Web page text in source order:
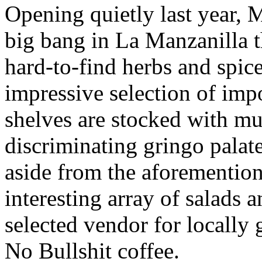
Opening quietly last year,
big bang in La Manzanilla
hard-to-find herbs and
impressive selection of
shelves are stocked with
discriminating gringo
aside from the
interesting array of salads
selected vendor for locally
No Bullshit coffee.